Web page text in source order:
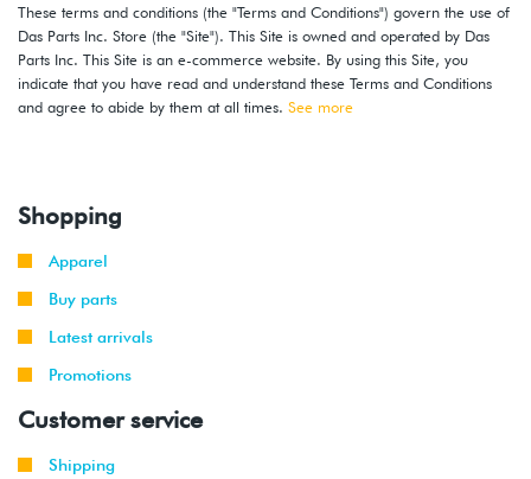
2008
-
2009
Volkswagen GTI
2.0T TSI
(CCTA)
2009 Volkswagen
2009 Volkswagen
2009 Volkswagen
2010
These terms and conditions (the "Terms and Conditions") govern the use of
Das Parts Inc. Store (the "Site"). This Site is owned and operated by Das
Parts Inc. This Site is an e-commerce website. By using this Site, you
indicate that you have read and understand these Terms and Conditions
and agree to abide by them at all times. See more
Shopping
Apparel
Buy parts
Latest arrivals
Promotions
Customer service
Shipping